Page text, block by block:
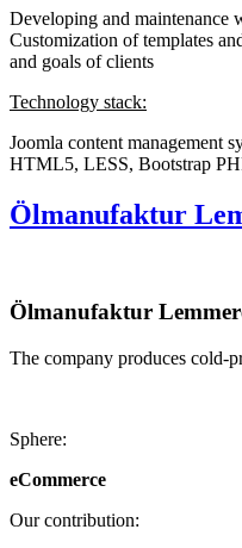
Developing and maintenance
Customization of templates
and goals of clients
Technology stack:
Joomla content management
HTML5, LESS, Bootstrap
Ölmanufaktur
Ölmanufaktur
The company produces cold-
Sphere:
eCommerce
Our contribution: